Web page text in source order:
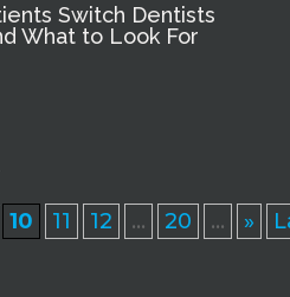
Switch Dentists
What to Look For
10 11 12 ... 20 ... »